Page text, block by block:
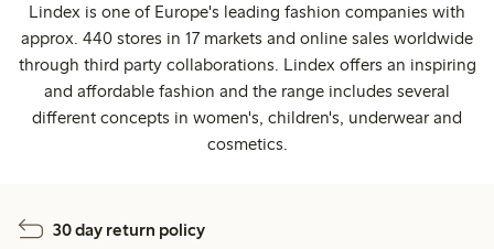
Lindex is one of Europe's leading fashion companies with
approx. 440 stores in 17 markets and online sales worldwide
through third party collaborations. Lindex offers an inspiring
and affordable fashion and the range includes several
different concepts in women's, children's, underwear and
cosmetics.
30 day return policy